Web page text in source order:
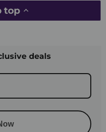
top
deals